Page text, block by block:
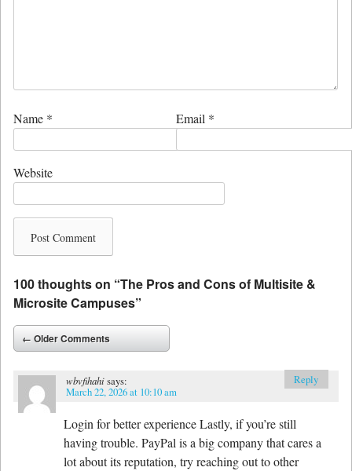
Name * Email *
Website
100 thoughts on “The Pros and Cons of Multisite &
Microsite Campuses”
Comment navigation
← Older Comments
wbvfihahisays:
March 22, 2026 at 10:10 am
Login for better experience Lastly, if you’re still
having trouble. PayPal is a big company that cares a
lot about its reputation, try reaching out to other
Reply